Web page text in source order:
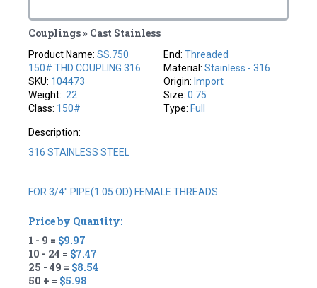
Couplings » Cast Stainless
Product Name:SS.750
150# THD COUPLING 316
SKU: 104473
Weight: .22
Class: 150#
End: Threaded
Material: Stainless - 316
Origin: Import
Size: 0.75
Type: Full
Description:
316 STAINLESS STEEL
FOR 3/4" PIPE(1.05 OD) FEMALE THREADS
Price by Quantity:
1 - 9 = $9.97
10 - 24 = $7.47
25 - 49 = $8.54
50 + = $5.98